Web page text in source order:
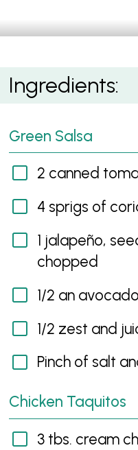
Chicken Taquitos with
Ingredients:
Green Salsa
2 canned
4 sprigs of
1 jalapeño,
chopped
1/2 an avocado
1/2 zest and
Pinch of salt
Chicken Taquitos
3 tbs. cream